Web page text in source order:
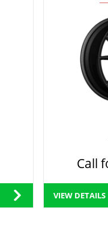
Call
VIEW DETAILS